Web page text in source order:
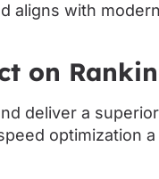
aligns with
on
deliver a
optimization